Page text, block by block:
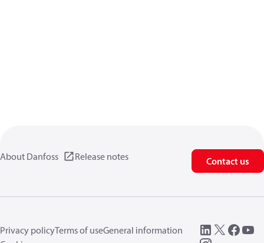
About Danfoss Release notes Contact us
Privacy policyTerms of useGeneral information